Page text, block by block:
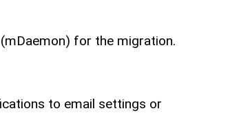
for the migration.
to email settings or